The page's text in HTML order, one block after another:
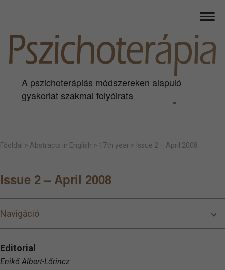
A pszichoterápiás módszereken alapuló
gyakorlat szakmai folyóirata
Főoldal > Abstracts in English > 17th year > Issue 2 – April 2008
Issue 2 – April 2008
Navigáció
Editorial
Enikő Albert-Lőrincz